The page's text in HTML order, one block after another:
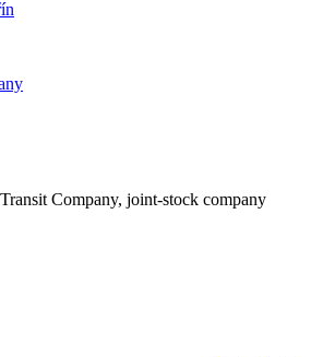
Company, joint-stock company